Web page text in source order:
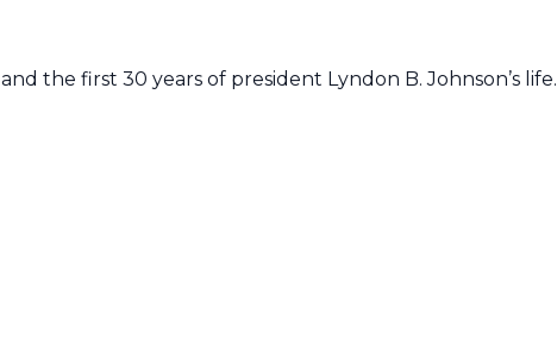
and the first 30 years of president Lyndon B. Johnson’s life.